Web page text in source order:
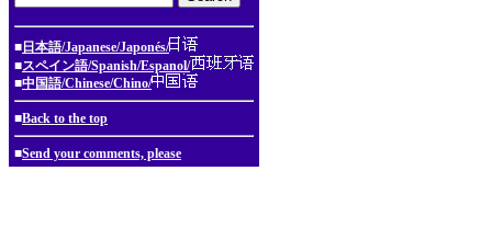
■ 日本語/Japanese/Japonés/
■スペイン語/Spanish/Espanol/
■中国語/Chinese/Chino/
■Back to the top
■Send your comments, please